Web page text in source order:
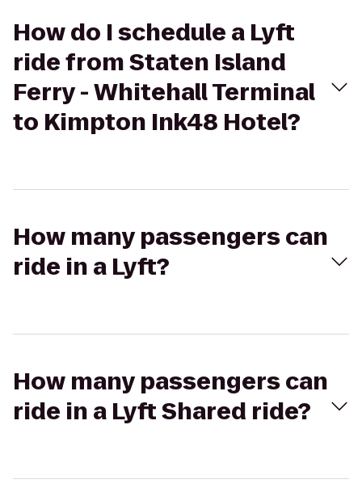
How do I schedule a Lyft
ride from Staten Island
Ferry - Whitehall Terminal
to Kimpton Ink48 Hotel?
How many passengers can
ride in a Lyft?
How many passengers can
ride in a Lyft Shared ride?